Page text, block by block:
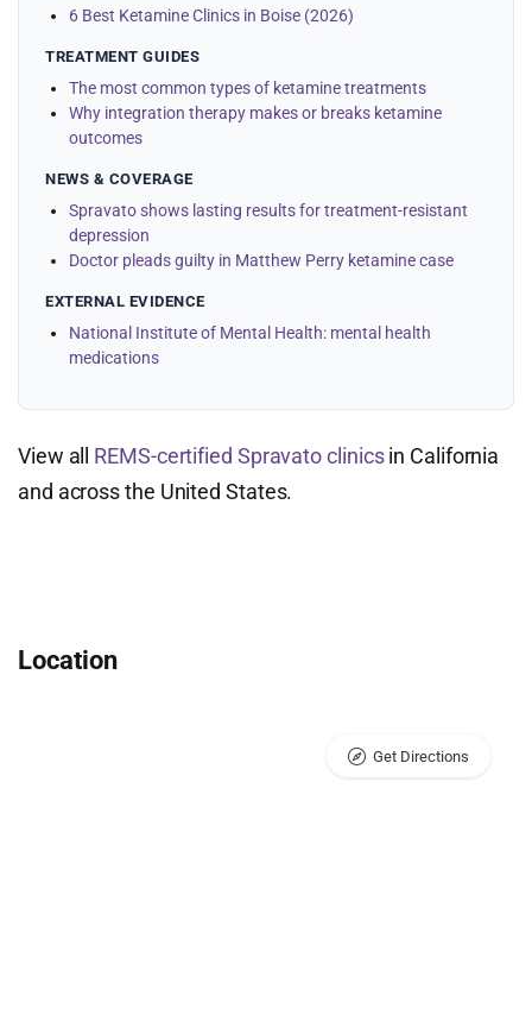
6 Best Ketamine Clinics in Boise (2026)
TREATMENT GUIDES
The most common types of ketamine treatments
Why integration therapy makes or breaks ketamine
outcomes
NEWS & COVERAGE
Spravato shows lasting results for treatment-resistant
depression
Doctor pleads guilty in Matthew Perry ketamine case
EXTERNAL EVIDENCE
National Institute of Mental Health: mental health
medications
View all REMS-certified Spravato clinicsin California
and across the United States.
Location
Get Directions